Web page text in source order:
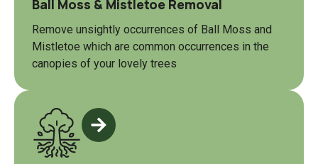
Ball Moss & Mistletoe Removal
Remove unsightly occurrences of Ball Moss and
Mistletoe which are common occurrences in the
canopies of your lovely trees